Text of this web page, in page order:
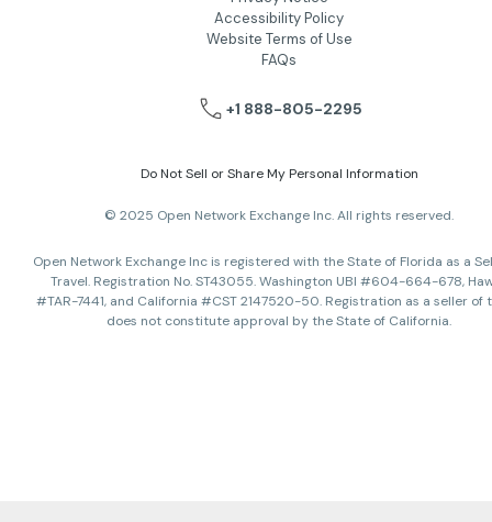
Accessibility Policy
Website Terms of Use
FAQs
+1 888-805-2295
Do Not Sell or Share My Personal Information
© 2025 Open Network Exchange Inc. All rights reserved.
Open Network Exchange Inc is registered with the State of Florida as a
Travel. Registration No. ST43055. Washington UBI #604-664-678,
#TAR-7441, and California #CST 2147520-50. Registration as a seller of
does not constitute approval by the State of California.